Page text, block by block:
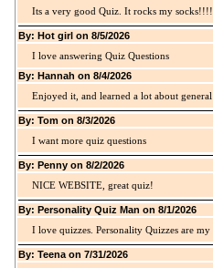
Its a very good Quiz. It rocks my
By: Hot girl on 8/5/2026
I love answering Quiz Questions
By: Hannah on 8/4/2026
Enjoyed it, and learned a lot about
By: Tom on 8/3/2026
I want more quiz questions
By: Penny on 8/2/2026
NICE WEBSITE, great quiz!
By: Personality Quiz Man on 8/1/2026
I love quizzes. Personality Quizzes are
By: Teena on 7/31/2026